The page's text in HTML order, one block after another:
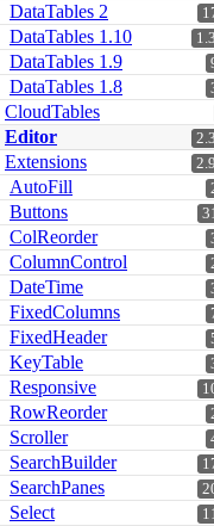
DataTables 2
DataTables 1.10
DataTables 1.9
DataTables 1.8
CloudTables
Editor
Extensions
AutoFill
Buttons
ColReorder
ColumnControl
DateTime
FixedColumns
FixedHeader
KeyTable
Responsive
RowReorder
Scroller
SearchBuilder
SearchPanes
Select